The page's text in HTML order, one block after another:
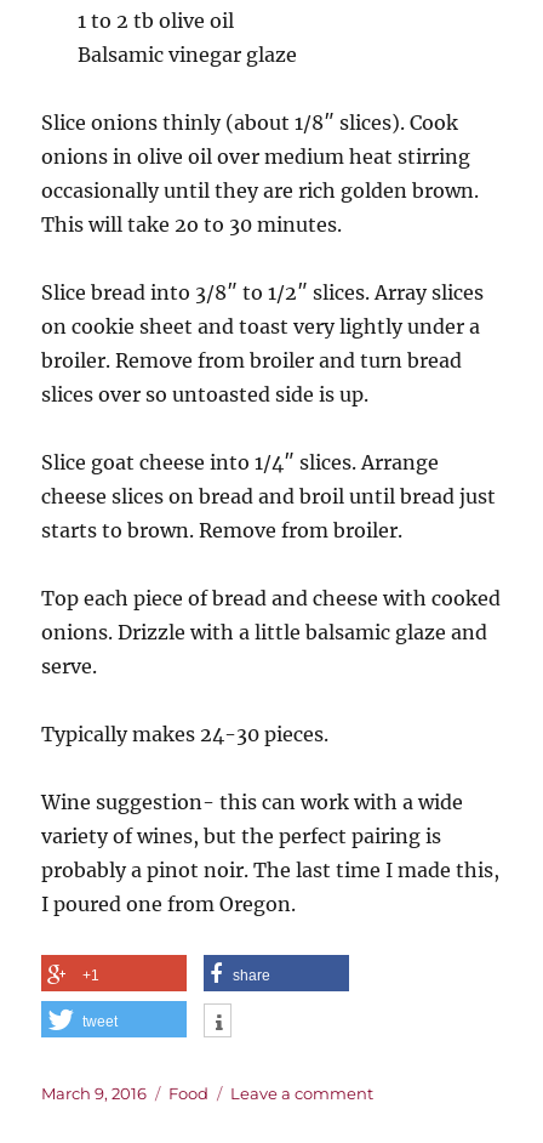
1 to 2 tb olive oil
Balsamic vinegar glaze
Slice onions thinly (about 1/8″ slices). Cook
onions in olive oil over medium heat stirring
occasionally until they are rich golden brown.
This will take 2o to 30 minutes.
Slice bread into 3/8″ to 1/2″ slices. Array slices
on cookie sheet and toast very lightly under a
broiler. Remove from broiler and turn bread
slices over so untoasted side is up.
Slice goat cheese into 1/4″ slices. Arrange
cheese slices on bread and broil until bread just
starts to brown. Remove from broiler.
Top each piece of bread and cheese with cooked
onions. Drizzle with a little balsamic glaze and
serve.
Typically makes 24-30 pieces.
Wine suggestion- this can work with a wide
variety of wines, but the perfect pairing is
probably a pinot noir. The last time I made this,
I poured one from Oregon.
+1 share
tweet
Posted
March 9, 2016 Categories
Food Leave a commenton